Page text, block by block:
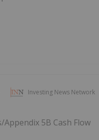
Investing News Network
5B Cash Flow